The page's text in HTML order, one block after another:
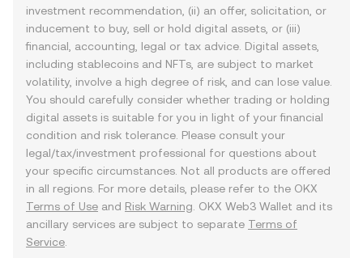
investment recommendation, (ii) an offer, solicitation, or
inducement to buy, sell or hold digital assets, or (iii)
financial, accounting, legal or tax advice. Digital assets,
including stablecoins and NFTs, are subject to market
volatility, involve a high degree of risk, and can lose value.
You should carefully consider whether trading or holding
digital assets is suitable for you in light of your financial
condition and risk tolerance. Please consult your
legal/tax/investment professional for questions about
your specific circumstances. Not all products are offered
in all regions. For more details, please refer to the OKX
Terms of Use and Risk Warning . OKX Web3 Wallet and its
ancillary services are subject to separate Terms of
Service